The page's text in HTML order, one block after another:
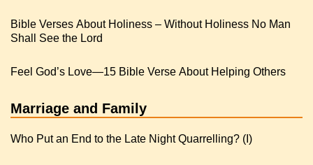
Bible Verses About Holiness – Without Holiness No Man
Shall See the Lord
Feel God’s Love—15 Bible Verse About Helping Others
Marriage and Family
Who Put an End to the Late Night Quarrelling? (I)